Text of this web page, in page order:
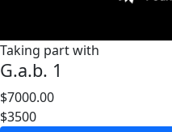
Taking part with
G.a.b. 1
$7000.00
$3500